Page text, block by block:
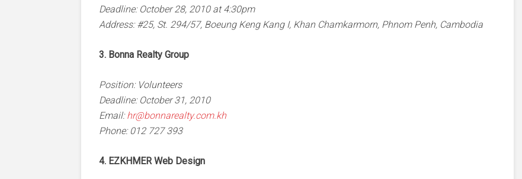
Deadline: October 28, 2010 at 4:30pm
Address: #25, St. 294/57, Boeung Keng Kang I, Khan Chamkarmorn, Phnom Penh, Cambodia
3. Bonna Realty Group
Position: Volunteers
Deadline: October 31, 2010
Email: hr@bonnarealty.com.kh
Phone: 012 727 393
4. EZKHMER Web Design